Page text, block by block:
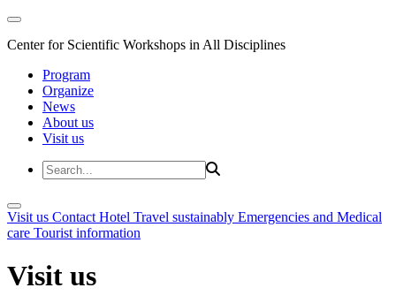
Center for Scientific Workshops in All Disciplines
Program
Organize
News
About us
Visit us
Visit us Contact Hotel Travel sustainably Emergencies and Medical
care Tourist information
Visit us